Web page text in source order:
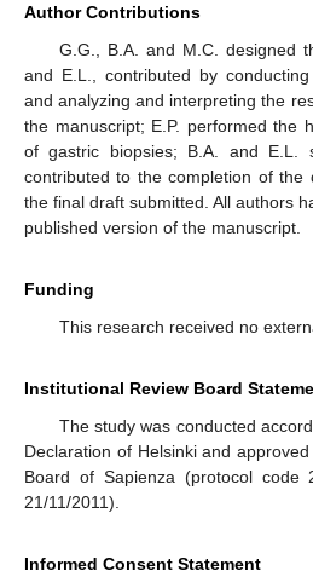
Author Contributions
G.G., B.A. and M.C. designed
and E.L., contributed by
and analyzing and interpreting the
the manuscript; E.P. performed the
of gastric biopsies; B.A. and E.L.
contributed to the completion of the
the final draft submitted. All authors
published version of the manuscript.
Funding
This research received no
Institutional Review Board
The study was conducted
Declaration of Helsinki and
Board of Sapienza (protocol code
21/11/2011).
Informed Consent Statement